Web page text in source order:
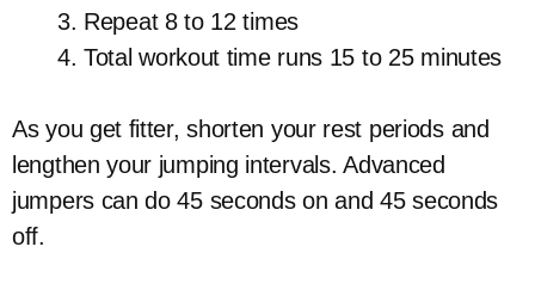
Repeat 8 to 12 times
Total workout time runs 15 to 25 minutes
As you get fitter, shorten your rest periods and
lengthen your jumping intervals. Advanced
jumpers can do 45 seconds on and 45 seconds
off.